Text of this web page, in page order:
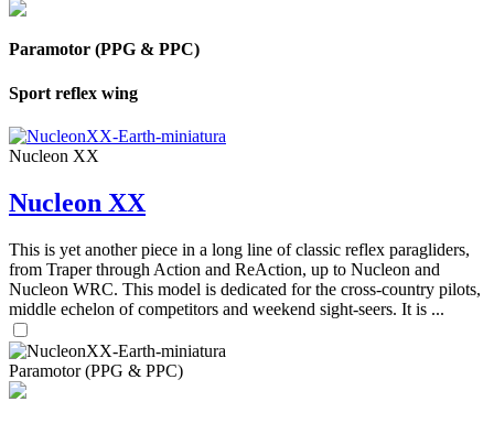
Paramotor (PPG & PPC)
Sport reflex wing
Nucleon XX
Nucleon XX
This is yet another piece in a long line of classic reflex paragliders,
from Traper through Action and ReAction, up to Nucleon and
Nucleon WRC. This model is dedicated for the cross-country pilots,
middle echelon of competitors and weekend sight-seers. It is ...
Paramotor (PPG & PPC)